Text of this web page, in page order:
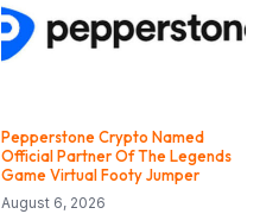
Pepperstone Crypto Named
Official Partner Of The Legends
Game Virtual Footy Jumper
August 6, 2026